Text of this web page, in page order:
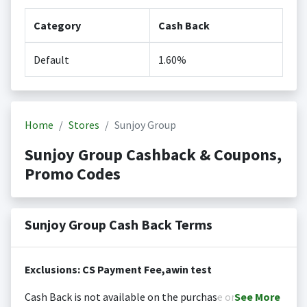
Category Cash Back
Default 1.60%
Home Stores Sunjoy Group
Sunjoy Group Cashback & Coupons,
Promo Codes
Sunjoy Group Cash Back Terms
Exclusions: CS Payment Fee,awin test
Cash Back is not available on the purchase orSee More